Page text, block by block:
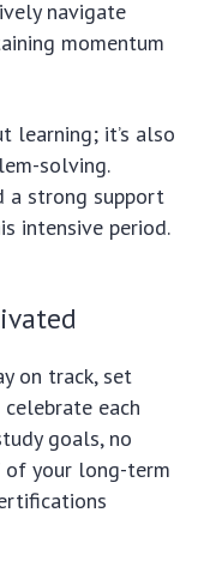
navigate
momentum
learning; it’s also
solving.
a strong support
intensive period.
on track, set
each
goals, no
of your long-term